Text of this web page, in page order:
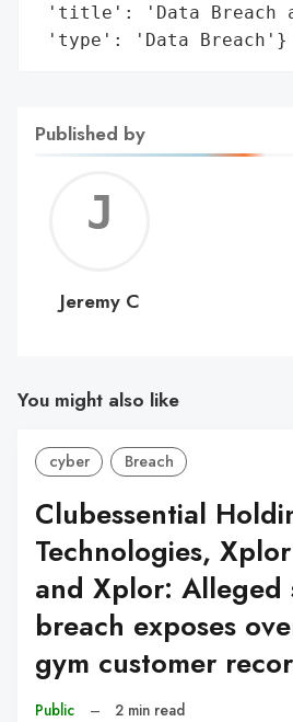
'title': 'Data Breach
'type': 'Data Breach'}
Published by
C
Jeremy C
You might also like
cyber Breach
Clubessential
Technologies,
and Xplor: Alleged
breach exposes
gym customer
Public – 2 min read